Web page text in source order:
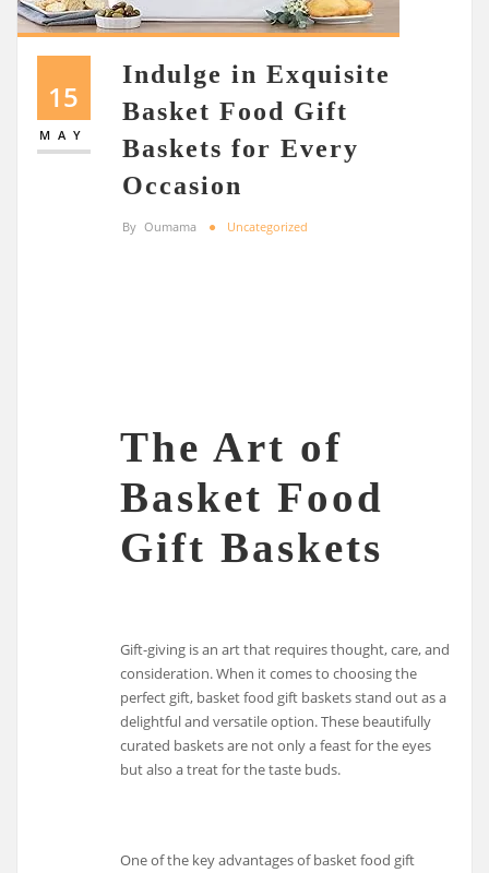
15
MAY
Indulge in Exquisite
Basket Food Gift
Baskets for Every
Occasion
By Oumama Uncategorized
The Art of
Basket Food
Gift Baskets
Gift-giving is an art that requires thought, care, and
consideration. When it comes to choosing the
perfect gift, basket food gift baskets stand out as a
delightful and versatile option. These beautifully
curated baskets are not only a feast for the eyes
but also a treat for the taste buds.
One of the key advantages of basket food gift